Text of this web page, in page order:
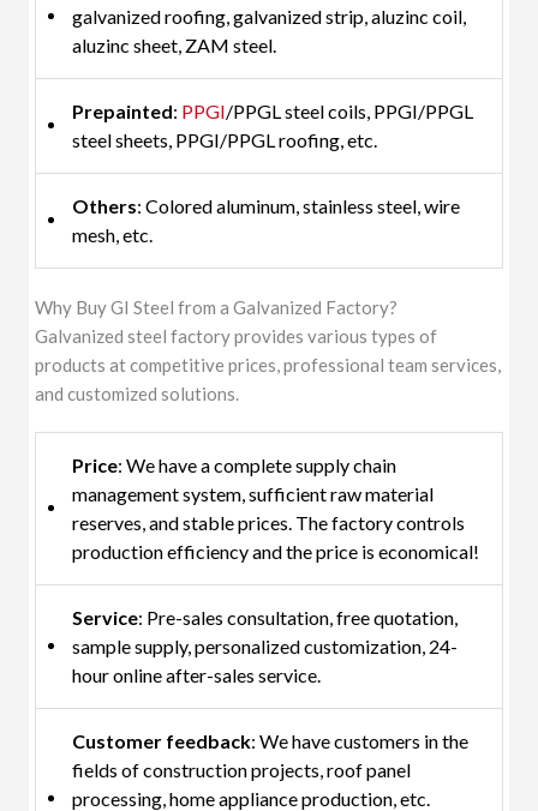
galvanized roofing, galvanized strip, aluzinc coil,
aluzinc sheet, ZAM steel.
Prepainted: PPGI/PPGL steel coils, PPGI/PPGL
steel sheets, PPGI/PPGL roofing, etc.
Others: Colored aluminum, stainless steel, wire
mesh, etc.
Why Buy GI Steel from a Galvanized Factory?
Galvanized steel factory provides various types of
products at competitive prices, professional team services,
and customized solutions.
Price: We have a complete supply chain
management system, sufficient raw material
reserves, and stable prices. The factory controls
production efficiency and the price is economical!
Service: Pre-sales consultation, free quotation,
sample supply, personalized customization, 24-
hour online after-sales service.
Customer feedback: We have customers in the
fields of construction projects, roof panel
processing, home appliance production, etc.